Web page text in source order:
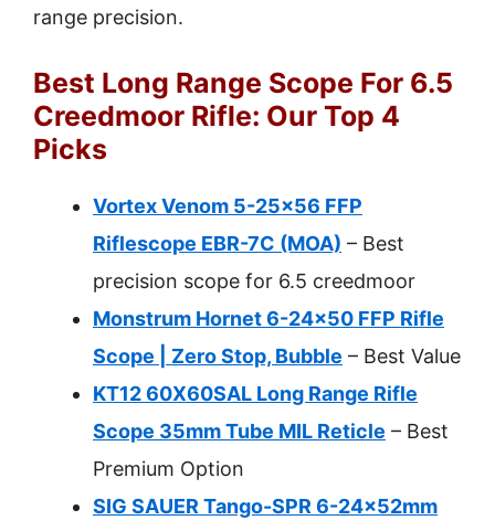
range precision.
Best Long Range Scope For 6.5
Creedmoor Rifle: Our Top 4
Picks
Vortex Venom 5-25×56 FFP
Riflescope EBR-7C (MOA) – Best
precision scope for 6.5 creedmoor
Monstrum Hornet 6-24×50 FFP Rifle
Scope | Zero Stop, Bubble – Best Value
KT12 60X60SAL Long Range Rifle
Scope 35mm Tube MIL Reticle – Best
Premium Option
SIG SAUER Tango-SPR 6-24x52mm